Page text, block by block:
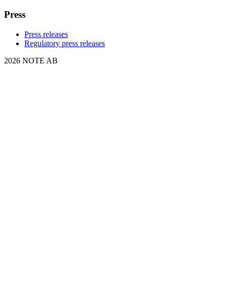
Press
Press releases
Regulatory press releases
2026 NOTE AB